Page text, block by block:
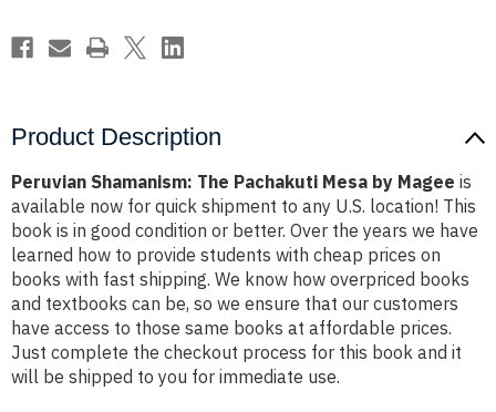
Product Description
Peruvian Shamanism: The Pachakuti Mesa by Magee is
available now for quick shipment to any U.S. location! This
book is in good condition or better. Over the years we have
learned how to provide students with cheap prices on
books with fast shipping. We know how overpriced books
and textbooks can be, so we ensure that our customers
have access to those same books at affordable prices.
Just complete the checkout process for this book and it
will be shipped to you for immediate use.